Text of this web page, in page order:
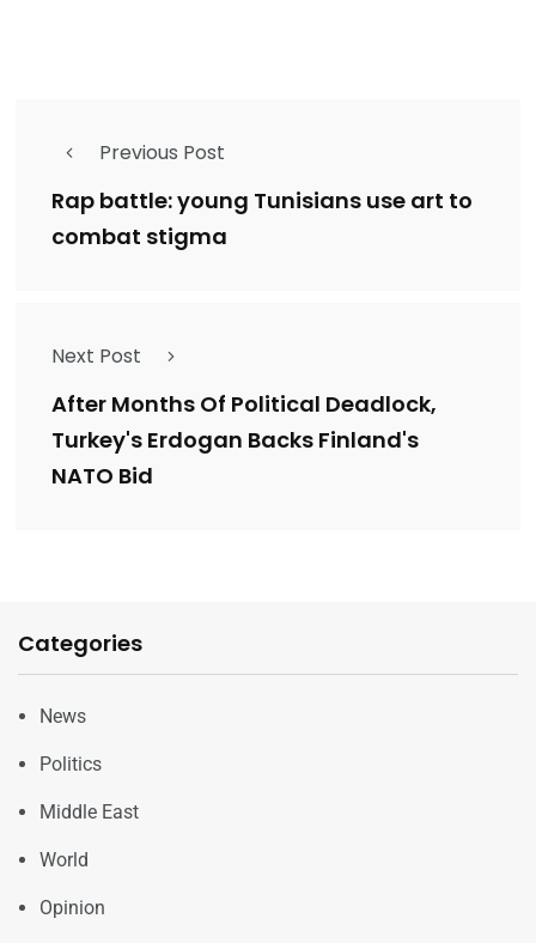
Previous Post
Rap battle: young Tunisians use art to
combat stigma
Next Post
After Months Of Political Deadlock,
Turkey's Erdogan Backs Finland's
NATO Bid
Categories
News
Politics
Middle East
World
Opinion